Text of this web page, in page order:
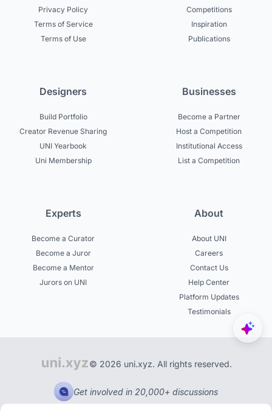
Privacy Policy
Terms of Service
Terms of Use
Competitions
Inspiration
Publications
Designers
Build Portfolio
Creator Revenue Sharing
UNI Yearbook
Uni Membership
Businesses
Become a Partner
Host a Competition
Institutional Access
List a Competition
Experts
Become a Curator
Become a Juror
Become a Mentor
Jurors on UNI
About
About UNI
Careers
Contact Us
Help Center
Platform Updates
Testimonials
© 2026 uni.xyz. All rights reserved.
Get involved in 20,000+ discussions